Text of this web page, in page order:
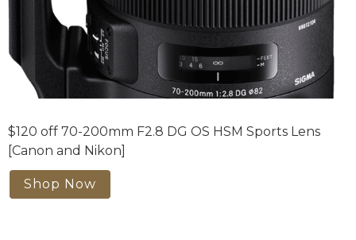
$120 off 70-200mm F2.8 DG OS HSM Sports Lens
[Canon and Nikon]
Shop Now